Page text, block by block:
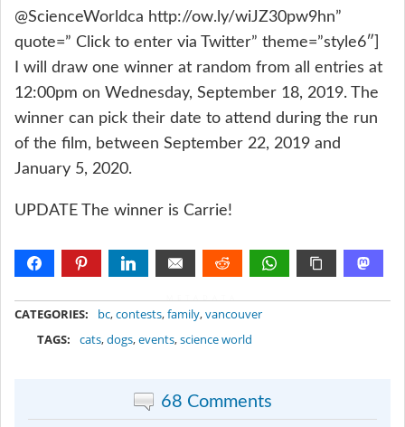
@ScienceWorldca http://ow.ly/wiJZ30pw9hn”
quote=” Click to enter via Twitter” theme=”style6″]
I will draw one winner at random from all entries at
12:00pm on Wednesday, September 18, 2019. The
winner can pick their date to attend during the run
of the film, between September 22, 2019 and
January 5, 2020.
UPDATE The winner is Carrie!
CATEGORIES: bc,contests,family,vancouver
TAGS:
cats,dogs,events,science world
68 Comments